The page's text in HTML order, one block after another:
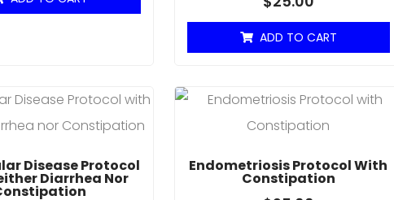
ADD TO CART
Disease Protocol
Diarrhea Nor
Endometriosis Protocol With
Constipation